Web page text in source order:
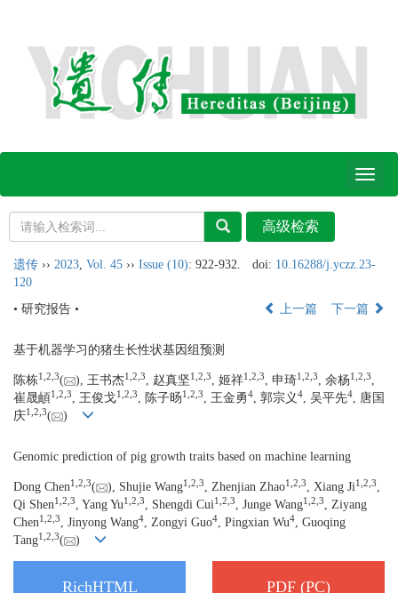
Toggle
遗传 ›› 2023 Vol. 45 ›› Issue (10): 922-932. doi: 10.16288/j.yczz.23-
120
• 研究报告 •
上一篇 下一篇
基于机器学习的猪生长性状基因组预测
陈栋1, 2, 3( ), 王书杰1, 2, 3, 赵真坚1, 2, 3, 姬祥1, 2, 3, 申琦1, 2, 3, 余杨1, 2, 3,
崔晟頔1, 2, 3, 王俊戈1, 2, 3, 陈子旸1, 2, 3, 王金勇4, 郭宗义4, 吴平先4, 唐国
庆1, 2, 3( )
Genomic prediction of pig growth traits based on machine learning
Dong Chen1, 2, 3( ), Shujie Wang1, 2, 3, Zhenjian Zhao1, 2, 3, Xiang Ji1, 2, 3,
Qi Shen1, 2, 3, Yang Yu1, 2, 3, Shengdi Cui1, 2, 3, Junge Wang1, 2, 3, Ziyang
Chen1, 2, 3, Jinyong Wang4, Zongyi Guo4, Pingxian Wu4, Guoqing
Tang1, 2, 3( )
RichHTML PDF (PC)